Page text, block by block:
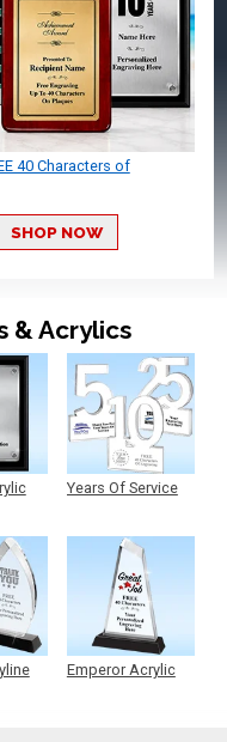
40 Characters of
SHOP NOW
& Acrylics
Years Of Service
Emperor Acrylic